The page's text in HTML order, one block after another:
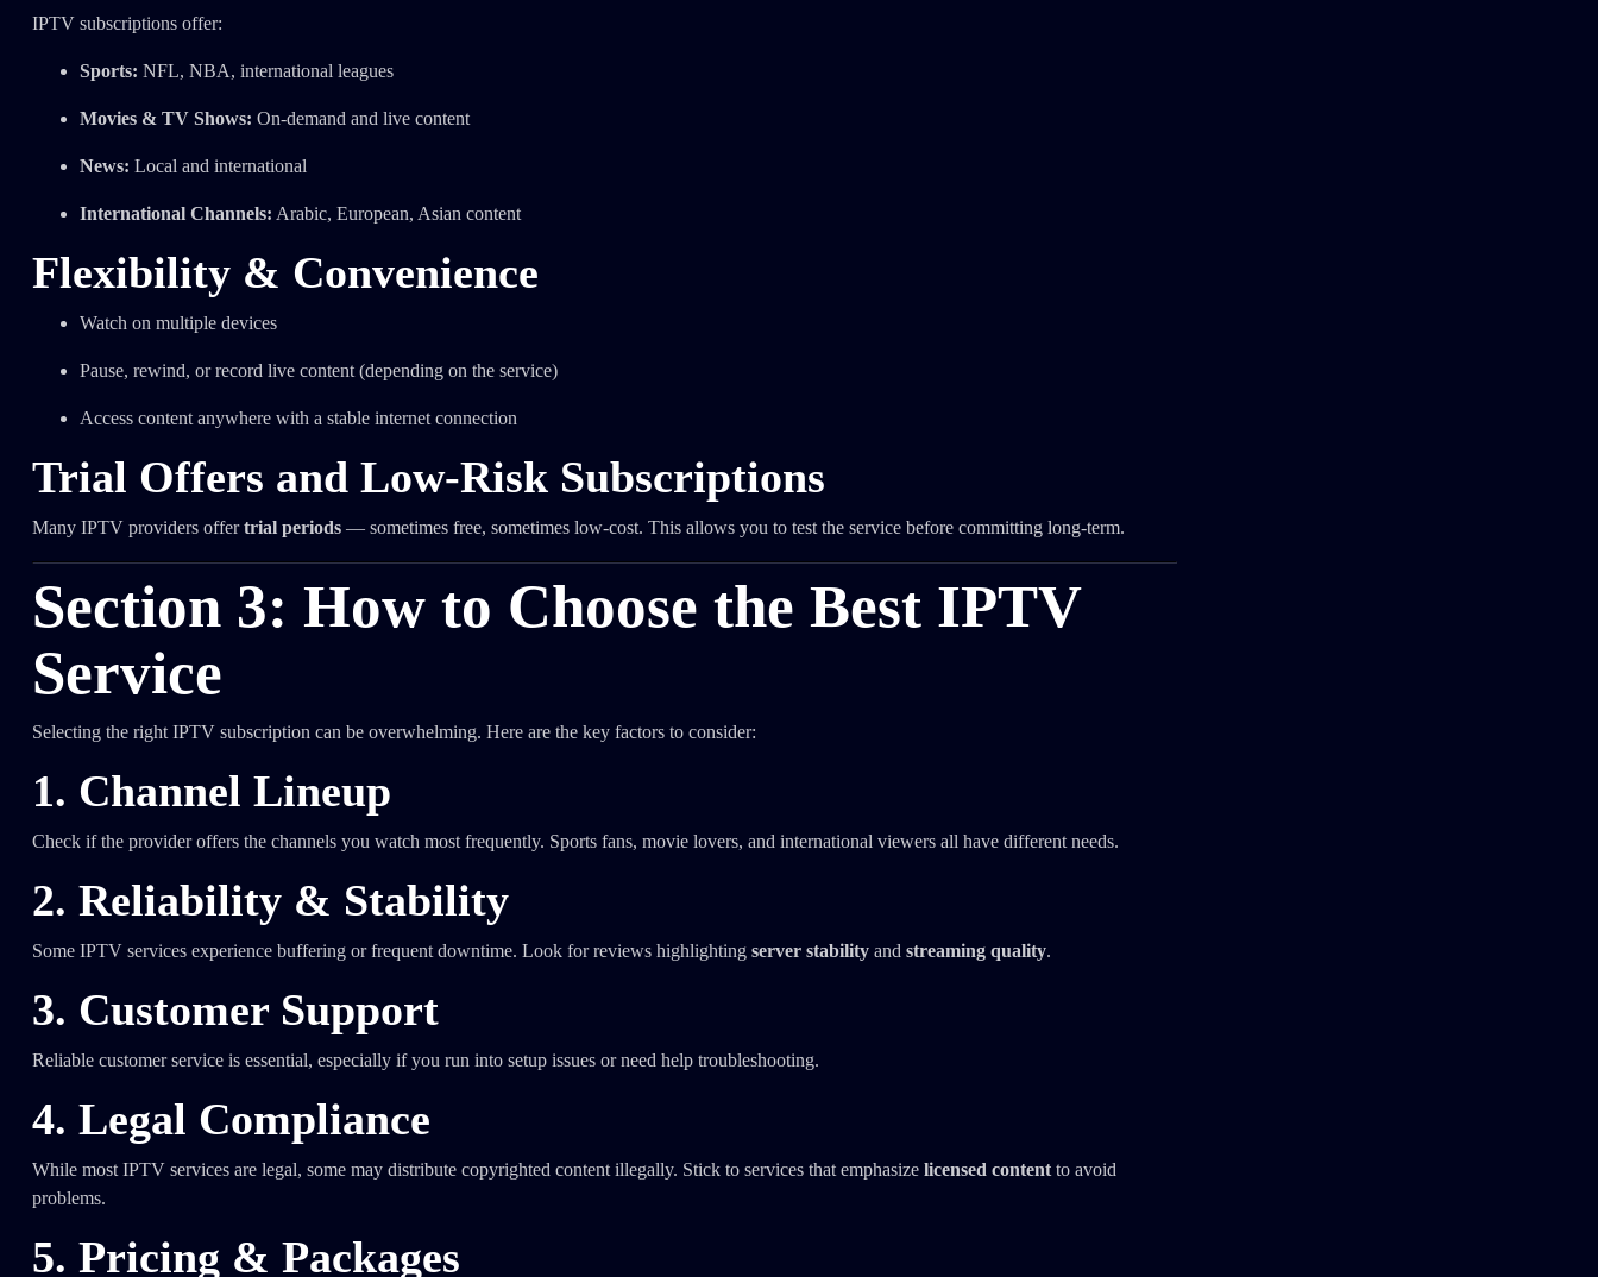
IPTV subscriptions offer:
Sports: NFL, NBA, international leagues
Movies & TV Shows: On-demand and live content
News: Local and international
International Channels: Arabic, European, Asian content
Flexibility & Convenience
Watch on multiple devices
Pause, rewind, or record live content (depending on the service)
Access content anywhere with a stable internet connection
Trial Offers and Low-Risk Subscriptions
Many IPTV providers offertrial periods — sometimes free, sometimes low-cost. This allows you to test the service before committing long-term.
Section 3: How to Choose the Best IPTV
Service
Selecting the right IPTV subscription can be overwhelming. Here are the key factors to consider:
1. Channel Lineup
Check if the provider offers the channels you watch most frequently. Sports fans, movie lovers, and international viewers all have different needs.
2. Reliability & Stability
Some IPTV services experience buffering or frequent downtime. Look for reviews highlighting server stability and streaming quality.
3. Customer Support
Reliable customer service is essential, especially if you run into setup issues or need help troubleshooting.
4. Legal Compliance
While most IPTV services are legal, some may distribute copyrighted content illegally. Stick to services that emphasize licensed content to avoid
problems.
5. Pricing & Packages